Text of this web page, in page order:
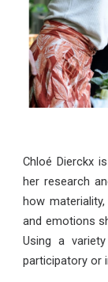
Chloé Dierckx
her research
how
and emotions
Using a
participatory or